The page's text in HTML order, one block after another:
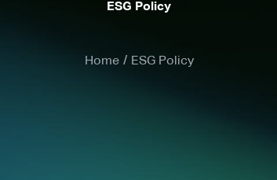
ESG Policy
Home / ESG Policy